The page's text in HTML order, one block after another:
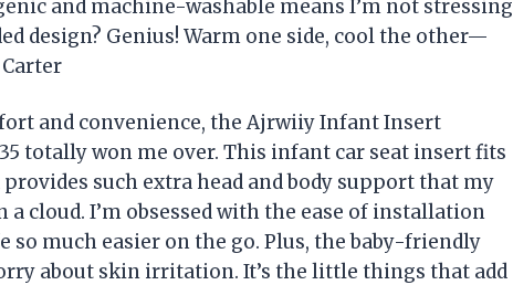
and machine-washable means I’m not stressing
design? Genius! Warm one side, cool the other—
and convenience, the Ajrwiiy Infant Insert
totally won me over. This infant car seat insert fits
such extra head and body support that my
cloud. I’m obsessed with the ease of installation
so much easier on the go. Plus, the baby-friendly
about skin irritation. It’s the little things that add